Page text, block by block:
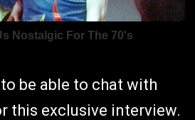
be able to chat with
this exclusive interview.